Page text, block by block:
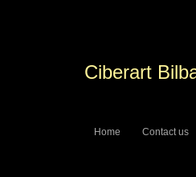
Ciberart
Home Contact us